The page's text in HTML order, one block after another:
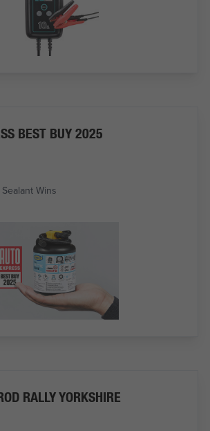
BEST BUY 2025
Wins
RALLY YORKSHIRE